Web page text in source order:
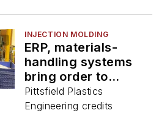
INJECTION MOLDING
ERP, materials-
handling systems
bring order to
molding shop
Pittsfield Plastics
Engineering credits